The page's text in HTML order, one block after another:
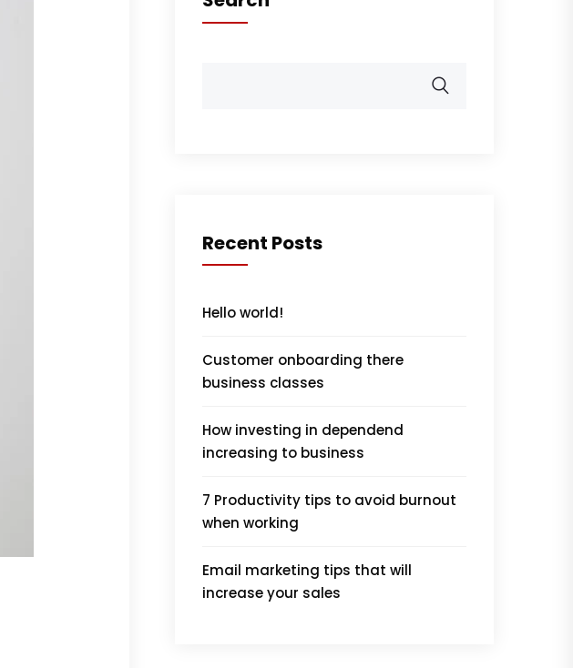
Recent Posts
Hello world!
Customer onboarding there
business classes
How investing in dependend
increasing to business
7 Productivity tips to avoid burnout
when working
Email marketing tips that will
increase your sales